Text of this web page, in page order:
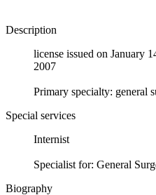
Description
license issued on January
2007
Primary specialty: general
Special services
Internist
Specialist for: General
Biography